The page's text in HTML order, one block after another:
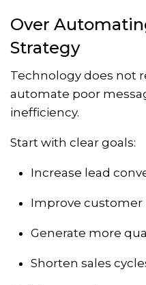
Over
Strategy
Technology does not
automate poor
inefficiency.
Start with clear goals:
Increase lead
Improve customer
Generate more
Shorten sales